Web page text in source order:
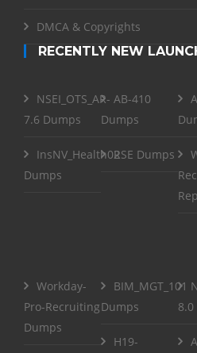
DMCA & Copyrights
RECENTLY NEW
NSEI_OTS_AR-
7.6 Dumps
AB-410
Dumps
InsNV_Health02
Dumps
RSE Dumps
Workday-
Pro-Recruiting
Dumps
BIM_MGT_101
Dumps
H19-